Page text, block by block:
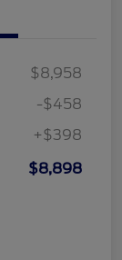
$8,958
-$458
+$398
$8,898